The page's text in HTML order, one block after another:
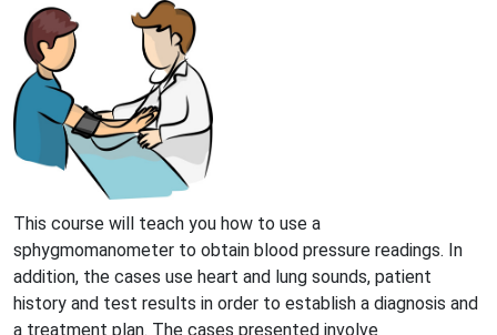
This course will teach you how to use a
sphygmomanometer to obtain blood pressure readings. In
addition, the cases use heart and lung sounds, patient
history and test results in order to establish a diagnosis and
a treatment plan. The cases presented involve